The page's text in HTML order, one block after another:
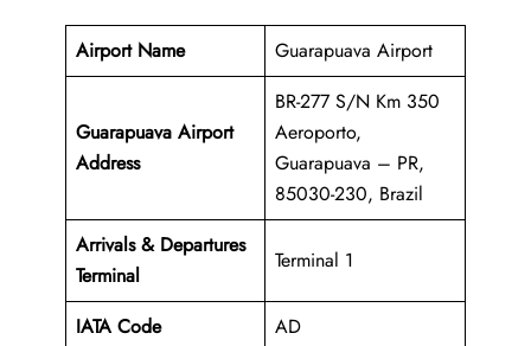
Airport Name Guarapuava Airport
Guarapuava Airport
Address
BR-277 S/N Km 350
Aeroporto,
Guarapuava – PR,
85030-230, Brazil
Arrivals & Departures
Terminal
Terminal 1
IATA Code
AD